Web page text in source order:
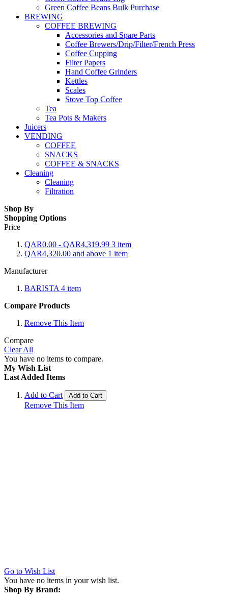
Green Coffee Beans Bulk Purchase
BREWING
COFFEE BREWING
Accessories and Spare Parts
Coffee Brewers/Drip/Filter/French Press
Coffee Cupping
Filter Papers
Hand Coffee Grinders
Kettles
Scales
Stove Top Coffee
Tea
Tea Pots & Makers
Juicers
VENDING
COFFEE
SNACKS
COFFEE & SNACKS
Cleaning
Cleaning
Filtration
Shop By
Shopping Options
Price
QAR0.00 - QAR4,319.99 3 item
QAR4,320.00 and above 1 item
Manufacturer
BARISTA 4 item
Compare Products
Remove This Item
Compare
Clear All
You have no items to compare.
My Wish List
Last Added Items
Add to Cart Add to Cart
Remove This Item
Go to Wish List
You have no items in your wish list.
Shop By Brand: